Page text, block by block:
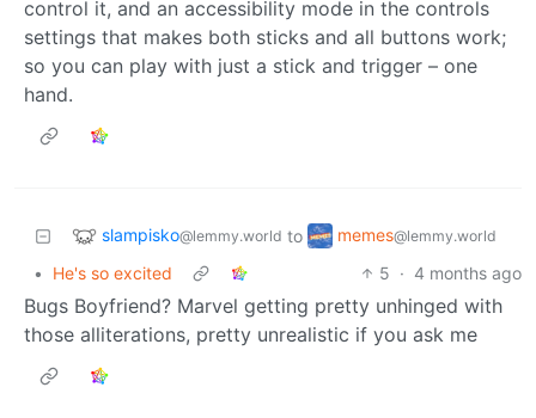
control it, and an accessibility mode in the controls
settings that makes both sticks and all buttons work;
so you can play with just a stick and trigger – one
hand.
slampisko@lemmy.world to memes@lemmy.world
• He's so excited 5 · 4 months ago
Bugs Boyfriend? Marvel getting pretty unhinged with
those alliterations, pretty unrealistic if you ask me